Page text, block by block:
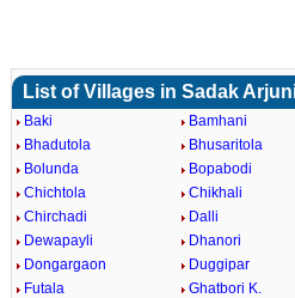
List of Villages in Sadak
Baki Bamhani
Bhadutola
Bhusaritola
Bolunda
Bopabodi
Chichtola
Chikhali
Chirchadi
Dalli
Dewapayli
Dhanori
Dongargaon
Duggipar
Futala
Ghatbori K.